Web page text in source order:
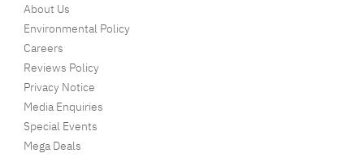
About Us
Environmental Policy
Careers
Reviews Policy
Privacy Notice
Media Enquiries
Special Events
Mega Deals